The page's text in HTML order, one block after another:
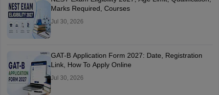
Marks Required, Courses
Jul 30, 2026
GAT-B Application Form 2027: Date, Registration
Link, How To Apply Online
Jul 30, 2026